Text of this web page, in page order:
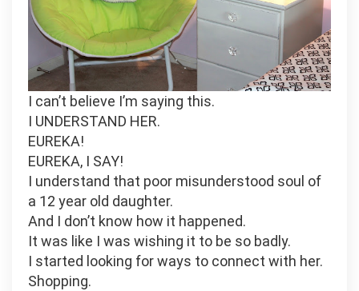
bedside
table.
I can’t believe I’m saying this.
I UNDERSTAND HER.
EUREKA!
EUREKA, I SAY!
I understand that poor misunderstood soul of
a 12 year old daughter.
And I don’t know how it happened.
It was like I was wishing it to be so badly.
I started looking for ways to connect with her.
Shopping.